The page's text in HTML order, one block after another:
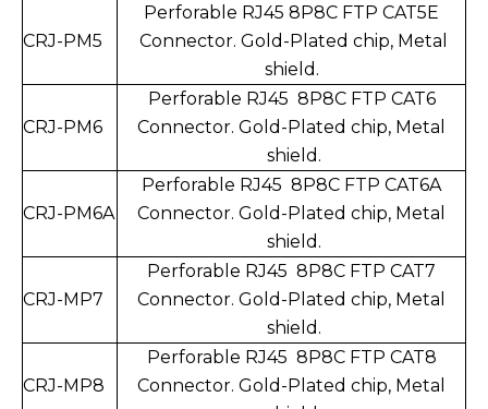
CRJ-PM5
Perforable RJ45 8P8C FTP CAT5E
Connector. Gold-Plated chip, Metal
shield.
CRJ-PM6
Perforable RJ45 8P8C FTP CAT6
Connector. Gold-Plated chip, Metal
shield.
CRJ-PM6A
Perforable RJ45 8P8C FTP CAT6A
Connector. Gold-Plated chip, Metal
shield.
CRJ-MP7
Perforable RJ45 8P8C FTP CAT7
Connector. Gold-Plated chip, Metal
shield.
CRJ-MP8
Perforable RJ45 8P8C FTP CAT8
Connector. Gold-Plated chip, Metal